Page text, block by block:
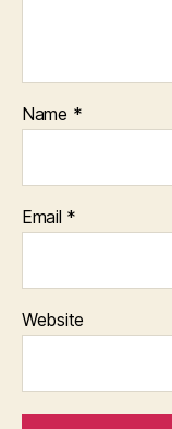
Name *
Email *
Website